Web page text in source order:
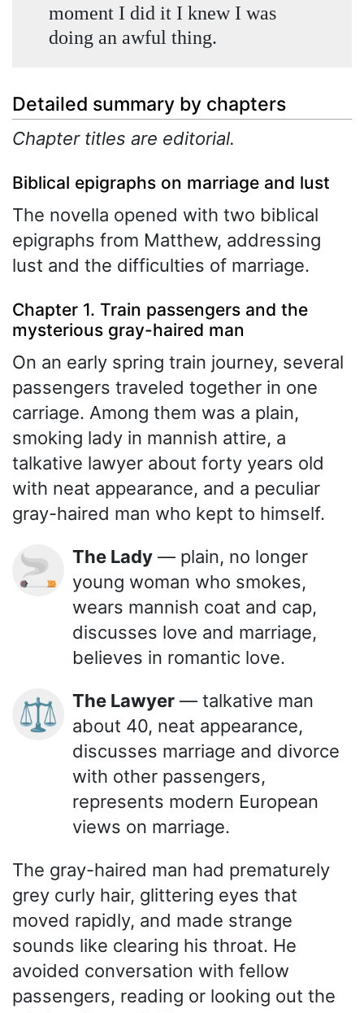
moment I did it I knew I was
doing an awful thing.
Detailed summary by chapters
Chapter titles are editorial.
Biblical epigraphs on marriage and lust
The novella opened with two biblical
epigraphs from Matthew, addressing
lust and the difficulties of marriage.
Chapter 1. Train passengers and the
mysterious gray-haired man
On an early spring train journey, several
passengers traveled together in one
carriage. Among them was a plain,
smoking lady in mannish attire, a
talkative lawyer about forty years old
with neat appearance, and a peculiar
gray-haired man who kept to himself.
🚬 The Lady — plain, no longer
young woman who smokes,
wears mannish coat and cap,
discusses love and marriage,
believes in romantic love.
⚖️ The Lawyer — talkative man
about 40, neat appearance,
discusses marriage and divorce
with other passengers,
represents modern European
views on marriage.
The gray-haired man had prematurely
grey curly hair, glittering eyes that
moved rapidly, and made strange
sounds like clearing his throat. He
avoided conversation with fellow
passengers, reading or looking out the